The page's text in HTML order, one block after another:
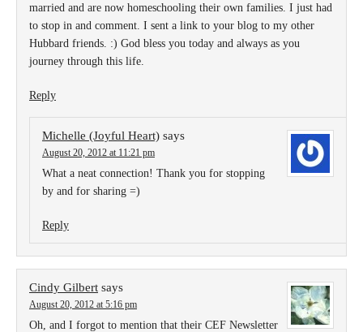
married and are now homeschooling their own families. I just had
to stop in and comment. I sent a link to your blog to my other
Hubbard friends. :) God bless you today and always as you
journey through this life.
Reply
Michelle (Joyful Heart) says
August 20, 2012 at 11:21 pm
What a neat connection! Thank you for stopping
by and for sharing =)
Reply
Cindy Gilbert says
August 20, 2012 at 5:16 pm
Oh, and I forgot to mention that their CEF Newsletter